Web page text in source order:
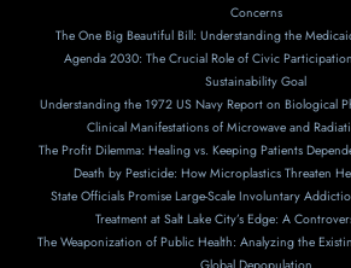
Concerns
The One Big Beautiful Bill: Understanding the
Agenda 2030: The Crucial Role of Civic
Sustainability Goal
Understanding the 1972 US Navy Report on Biological
Clinical Manifestations of Microwave and
The Profit Dilemma: Healing vs. Keeping Patients
Death by Pesticide: How Microplastics Threaten
State Officials Promise Large-Scale Involuntary
Treatment at Salt Lake City’s Edge: A
The Weaponization of Public Health: Analyzing the